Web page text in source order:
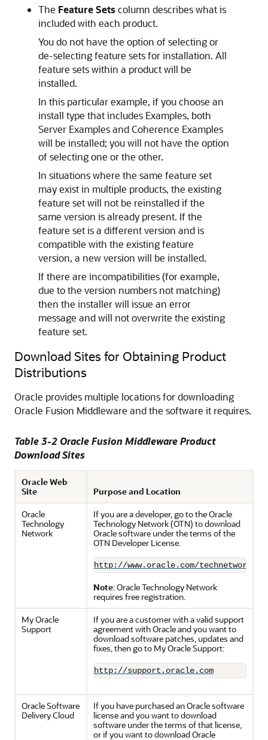
The Feature Setscolumn describes what is
included with each product.
You do not have the option of selecting or
de-selecting feature sets for installation. All
feature sets within a product will be
installed.
In this particular example, if you choose an
install type that includes Examples, both
Server Examples and Coherence Examples
will be installed; you will not have the option
of selecting one or the other.
In situations where the same feature set
may exist in multiple products, the existing
feature set will not be reinstalled if the
same version is already present. If the
feature set is a different version and is
compatible with the existing feature
version, a new version will be installed.
If there are incompatibilities (for example,
due to the version numbers not matching)
then the installer will issue an error
message and will not overwrite the existing
feature set.
Download Sites for Obtaining Product
Distributions
Oracle provides multiple locations for downloading
Oracle Fusion Middleware and the software it requires.
Table 3-2 Oracle Fusion Middleware Product
Download Sites
Oracle Web
Site
Purpose and Location
Oracle
Technology
Network
If you are a developer, go to the Oracle
Technology Network (OTN) to download
Oracle software under the terms of the
OTN Developer License.
http://www.oracle.com/technetwork/
Note: Oracle Technology Network
requires free registration.
My Oracle
Support
If you are a customer with a valid support
agreement with Oracle and you want to
download software patches, updates and
fixes, then go to My Oracle Support:
http://support.oracle.com
Oracle Software
Delivery Cloud
If you have purchased an Oracle software
license and you want to download
software under the terms of that license,
or if you want to download Oracle